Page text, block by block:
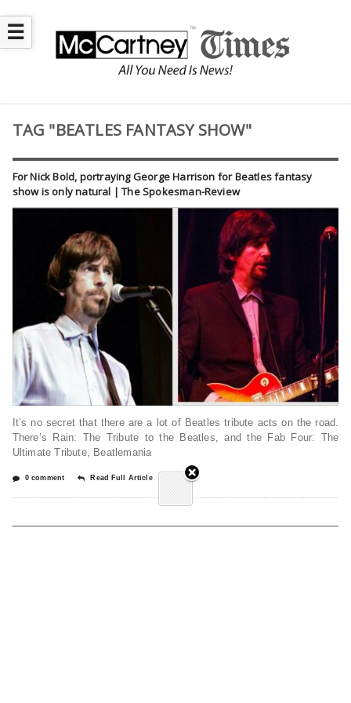
☰
TAG "BEATLES FANTASY SHOW"
For Nick Bold, portraying George Harrison for Beatles fantasy
show is only natural | The Spokesman-Review
It’s no secret that there are a lot of Beatles tribute acts on the road.
There’s Rain: The Tribute to the Beatles, and the Fab Four: The
Ultimate Tribute, Beatlemania
0 comment Read Full Article